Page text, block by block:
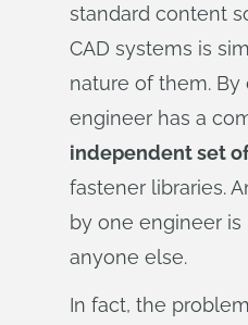
standard content
CAD systems is
nature of them.
engineer has a
independent set
fastener libraries.
by one engineer
anyone else.
In fact, the